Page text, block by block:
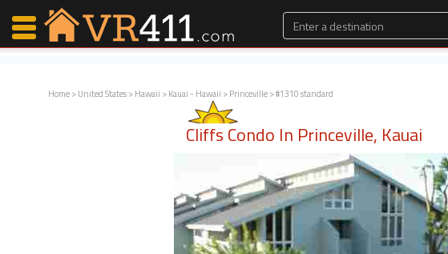
Home>United States>Hawaii >Kauai - Hawaii >Princeville> #1310 standard
Cliffs Condo In Princeville, Kauai